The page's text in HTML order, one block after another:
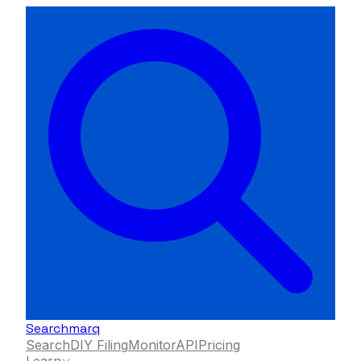
Searchmarq
SearchDIY FilingMonitorAPIPricing